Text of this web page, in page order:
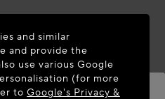
and similar
and provide the
use various Google
(for more
toGoogle's Privacy &